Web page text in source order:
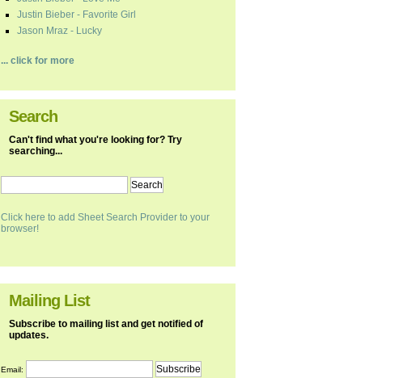
Justin Bieber - Favorite Girl
Jason Mraz - Lucky
... click for more
Search
Can't find what you're looking for? Try
searching...
Click here to add Sheet Search Provider to your
browser!
Mailing List
Subscribe to mailing list and get notified of
updates.
Email: